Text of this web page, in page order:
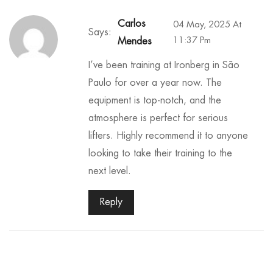
04 May, 2025 At
11:37 Pm
Carlos
Mendes
Says:
I’ve been training at Ironberg in São
Paulo for over a year now. The
equipment is top-notch, and the
atmosphere is perfect for serious
lifters. Highly recommend it to anyone
looking to take their training to the
next level.
Reply